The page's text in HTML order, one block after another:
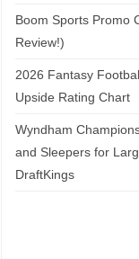
Boom Sports Promo
Review!)
2026 Fantasy
Upside Rating Chart
Wyndham
and Sleepers for
DraftKings